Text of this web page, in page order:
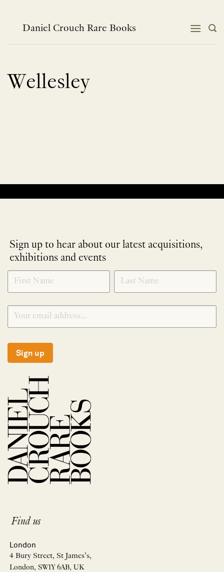
contentDaniel Crouch Rare Books
Wellesley
Sign up to hear about our latest acquisitions,
exhibitions and events
NEWLETTER
SIGNUP
*
Sign up
Find us
London
4 Bury Street, St James’s,
London, SW1Y 6AB, UK